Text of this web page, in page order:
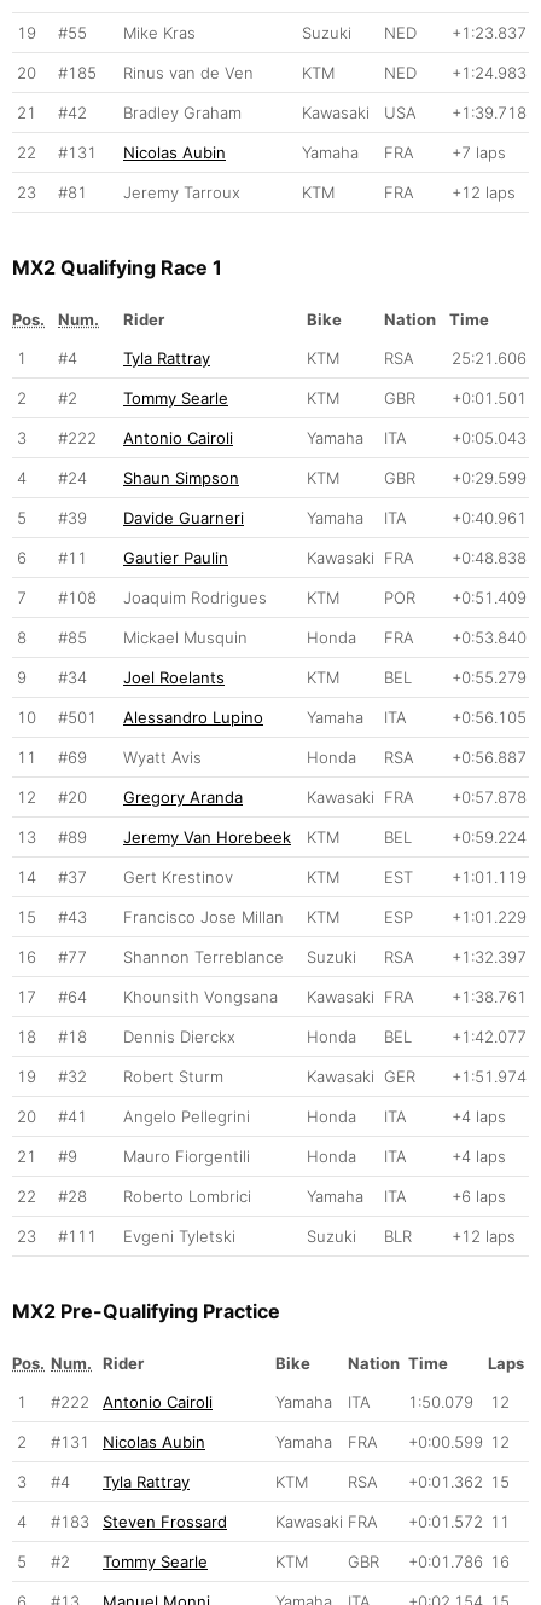
19 #55 Mike Kras Suzuki NED +1:23.837
20 #185 Rinus van de Ven KTM NED +1:24.983
21 #42 Bradley Graham Kawasaki USA +1:39.718
22 #131 Nicolas Aubin Yamaha FRA +7 laps
23 #81 Jeremy Tarroux KTM FRA +12 laps
MX2 Qualifying Race 1
Pos. Num. Rider Bike Nation
Time
1
#4 Tyla Rattray KTM RSA 25:21.606
2 #2 Tommy Searle KTM GBR +0:01.501
3 #222 Antonio Cairoli Yamaha ITA +0:05.043
4 #24 Shaun Simpson KTM GBR +0:29.599
5 #39 Davide Guarneri Yamaha ITA +0:40.961
6 #11 Gautier Paulin Kawasaki FRA +0:48.838
7 #108 Joaquim Rodrigues KTM POR +0:51.409
8 #85 Mickael Musquin Honda FRA +0:53.840
9 #34 Joel Roelants KTM BEL +0:55.279
10 #501 Alessandro Lupino Yamaha ITA +0:56.105
11 #69 Wyatt Avis Honda RSA +0:56.887
12 #20 Gregory Aranda Kawasaki FRA +0:57.878
13 #89 Jeremy Van Horebeek KTM BEL +0:59.224
14 #37 Gert Krestinov KTM EST +1:01.119
15 #43 Francisco Jose Millan KTM ESP +1:01.229
16 #77 Shannon Terreblance Suzuki RSA +1:32.397
17 #64 Khounsith Vongsana Kawasaki FRA +1:38.761
18 #18 Dennis Dierckx Honda BEL +1:42.077
19 #32 Robert Sturm Kawasaki GER +1:51.974
20 #41 Angelo Pellegrini Honda ITA +4 laps
21 #9 Mauro Fiorgentili Honda ITA +4 laps
22 #28 Roberto Lombrici Yamaha ITA +6 laps
23 #111 Evgeni Tyletski Suzuki BLR +12 laps
MX2 Pre-Qualifying Practice
Pos. Num. Rider Bike Nation Time
Laps
1
#222 Antonio Cairoli Yamaha ITA 1:50.079 12
2 #131 Nicolas Aubin Yamaha FRA +0:00.599 12
3 #4 Tyla Rattray KTM RSA +0:01.362 15
4 #183 Steven Frossard Kawasaki FRA +0:01.572 11
5 #2 Tommy Searle KTM GBR +0:01.786 16